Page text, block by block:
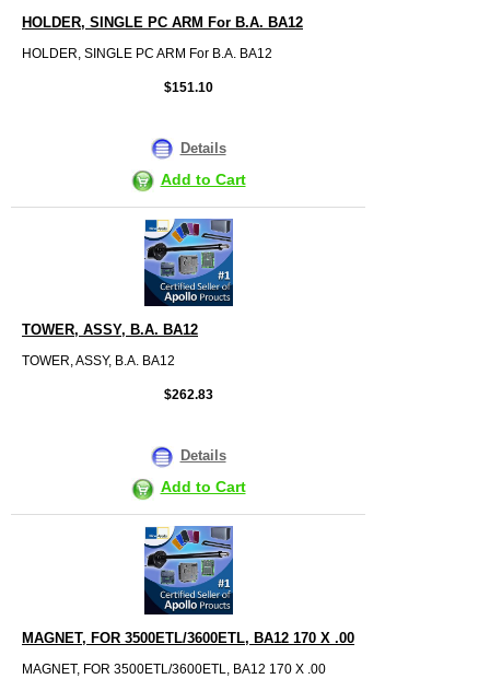
HOLDER, SINGLE PC ARM For B.A. BA12
HOLDER, SINGLE PC ARM For B.A. BA12
$151.10
Details
Add to Cart
TOWER, ASSY, B.A. BA12
TOWER, ASSY, B.A. BA12
$262.83
Details
Add to Cart
MAGNET, FOR 3500ETL/3600ETL, BA12 170 X .00
MAGNET, FOR 3500ETL/3600ETL, BA12 170 X .00